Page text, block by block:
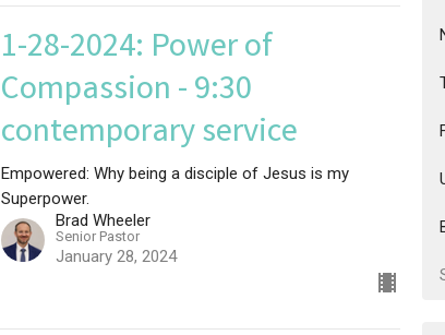
1-28-2024: Power of
Compassion - 9:30
contemporary service
Empowered: Why being a disciple of Jesus is my
Superpower.
Brad Wheeler
Senior Pastor
January 28, 2024